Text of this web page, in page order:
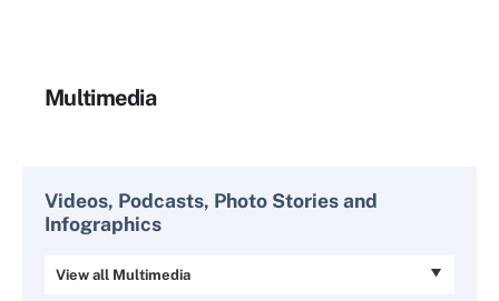
Multimedia
Videos, Podcasts, Photo Stories and
Infographics
View all Multimedia